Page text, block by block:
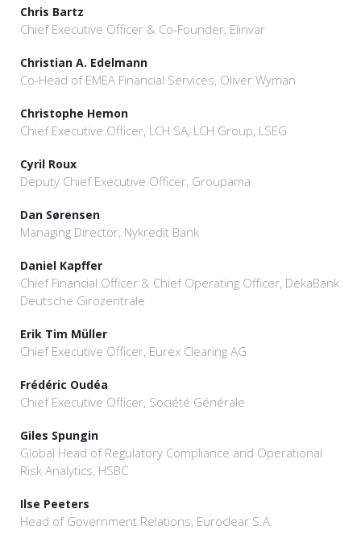
Chris Bartz
Chief Executive Officer & Co-Founder, Elinvar
Christian A. Edelmann
Co-Head of EMEA Financial Services, Oliver Wyman
Christophe Hemon
Chief Executive Officer, LCH SA, LCH Group, LSEG
Cyril Roux
Deputy Chief Executive Officer, Groupama
Dan Sørensen
Managing Director, Nykredit Bank
Daniel Kapffer
Chief Financial Officer & Chief Operating Officer, DekaBank
Deutsche Girozentrale
Erik Tim Müller
Chief Executive Officer, Eurex Clearing AG
Frédéric Oudéa
Chief Executive Officer, Société Générale
Giles Spungin
Global Head of Regulatory Compliance and Operational
Risk Analytics, HSBC
Ilse Peeters
Head of Government Relations, Euroclear S.A.